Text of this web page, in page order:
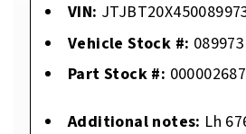
VIN:
Vehicle Stock #: 089973
Part Stock #:
Additional notes: Lh